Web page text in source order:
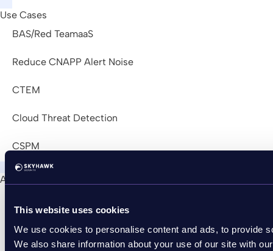
This website uses cookies
We use cookies to personalise content and ads, to provide
We also share information about your use of our site with
Use Cases
BAS/Red TeamaaS
Reduce CNAPP Alert Noise
CTEM
Cloud Threat Detection
CSPM
About Us
Press Releases